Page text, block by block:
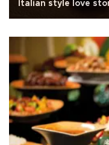
Italian style love